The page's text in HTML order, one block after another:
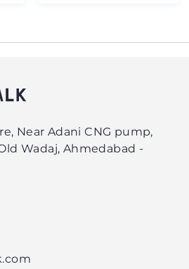
Near Adani CNG pump,
Wadaj, Ahmedabad -